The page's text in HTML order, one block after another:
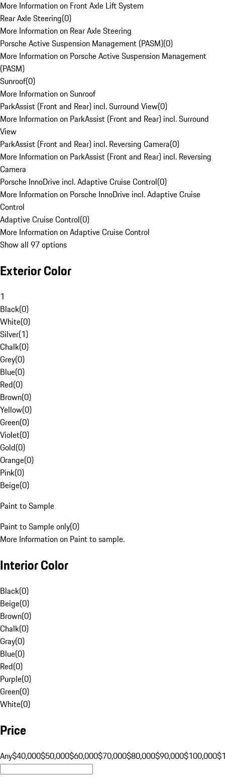
More Information on Front Axle Lift System
Rear Axle Steering(0)
More Information on Rear Axle Steering
Porsche Active Suspension Management (PASM)(0)
More Information on Porsche Active Suspension Management
(PASM)
Sunroof(0)
More Information on Sunroof
ParkAssist (Front and Rear) incl. Surround View(0)
More Information on ParkAssist (Front and Rear) incl. Surround
View
ParkAssist (Front and Rear) incl. Reversing Camera(0)
More Information on ParkAssist (Front and Rear) incl. Reversing
Camera
Porsche InnoDrive incl. Adaptive Cruise Control(0)
More Information on Porsche InnoDrive incl. Adaptive Cruise
Control
Adaptive Cruise Control(0)
More Information on Adaptive Cruise Control
Show all 97 options
Exterior Color
1
Black(0)
White(0)
Silver(1)
Chalk(0)
Grey(0)
Blue(0)
Red(0)
Brown(0)
Yellow(0)
Green(0)
Violet(0)
Gold(0)
Orange(0)
Pink(0)
Beige(0)
Paint to Sample
Paint to Sample only(0)
More Information on Paint to sample.
Interior Color
Black(0)
Beige(0)
Brown(0)
Chalk(0)
Gray(0)
Blue(0)
Red(0)
Purple(0)
Green(0)
White(0)
Price
Any$40,000$50,000$60,000$70,000$80,000$90,000$100,000